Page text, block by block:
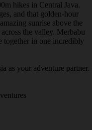
hikes in Central Java.
and that golden-hour
sunrise above the
the valley. Merbabu
together in one incredibly
as your adventure partner.